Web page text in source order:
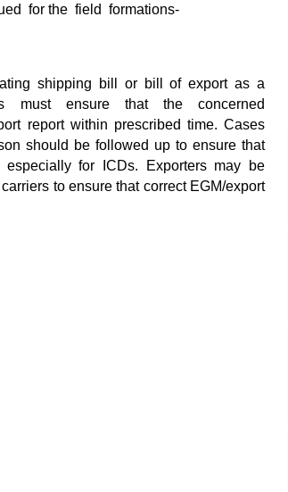
for the field formations-
shipping bill or bill of export as a
must ensure that the concerned
report within prescribed time. Cases
should be followed up to ensure that
for ICDs. Exporters may be
to ensure that correct EGM/export